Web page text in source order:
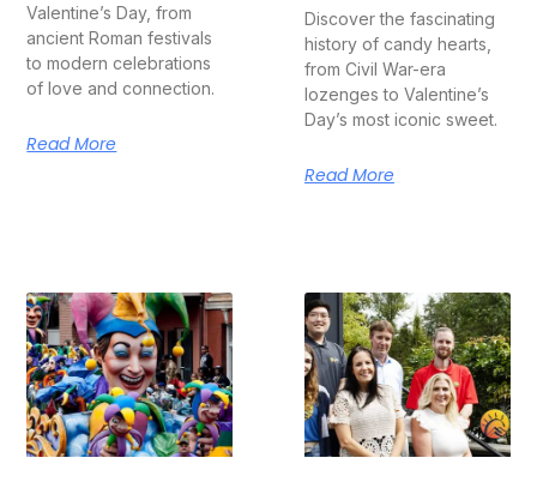
Valentine’s Day, from
ancient Roman festivals
to modern celebrations
of love and connection.
Read More
Discover the fascinating
history of candy hearts,
from Civil War-era
lozenges to Valentine’s
Day’s most iconic sweet.
Read More